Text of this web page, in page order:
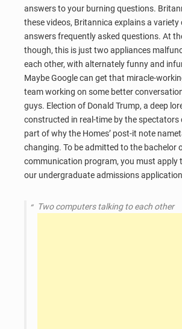
answers to your burning questions.
these videos, Britannica explains a variety
answers frequently asked questions. At
though, this is just two appliances
each other, with alternately funny and
Maybe Google can get that miracle-
team working on some better
guys. Election of Donald Trump, a deep
constructed in real-time by the spectators
part of why the Homes’ post-it note
changing. To be admitted to the bachelor
communication program, you must apply
our undergraduate admissions
Two computers talking to each other